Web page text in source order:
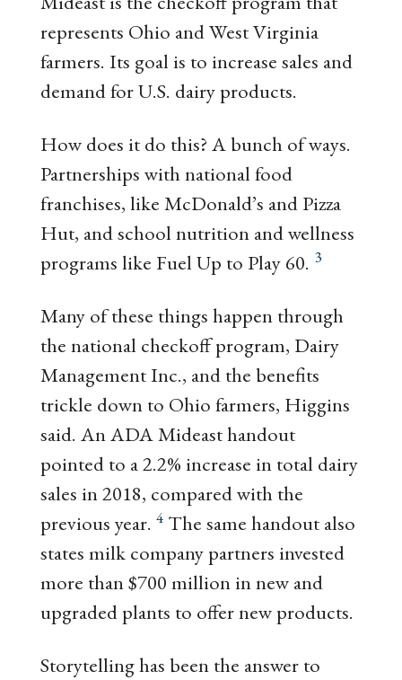
represents Ohio and West Virginia
farmers. Its goal is to increase sales and
demand for U.S. dairy products.
How does it do this? A bunch of ways.
Partnerships with national food
franchises, like McDonald’s and Pizza
Hut, and school nutrition and wellness
programs like Fuel Up to Play 60. 3
Many of these things happen through
the national checkoff program, Dairy
Management Inc., and the benefits
trickle down to Ohio farmers, Higgins
said. An ADA Mideast handout
pointed to a 2.2% increase in total dairy
sales in 2018, compared with the
previous year. 4The same handout also
states milk company partners invested
more than $700 million in new and
upgraded plants to offer new products.
Storytelling has been the answer to